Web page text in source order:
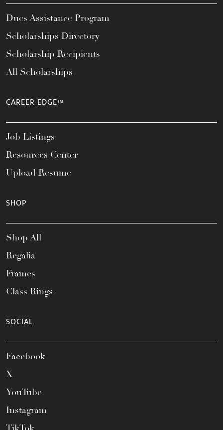
Dues Assistance Program
Scholarships Directory
Scholarship Recipients
All Scholarships
CAREER EDGE™
Job Listings
Resources Center
Upload Resume
SHOP
Shop All
Regalia
Frames
Class Rings
SOCIAL
Facebook
X
YouTube
Instagram